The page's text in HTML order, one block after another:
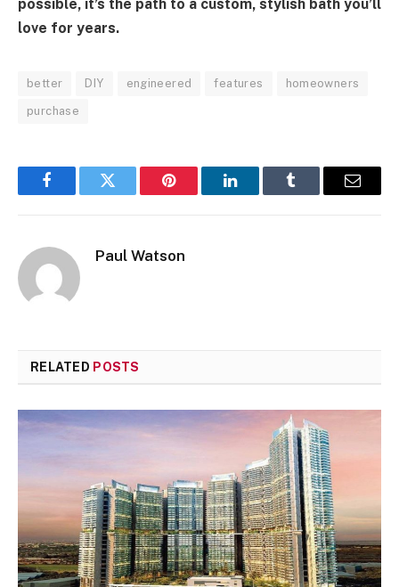
possible, it’s the path to a custom, stylish bath you’ll
love for years.
better DIY engineered features homeowners
purchase
FacebookTwitter Pinterest LinkedInTumblr Email
Paul Watson
RELATED POSTS